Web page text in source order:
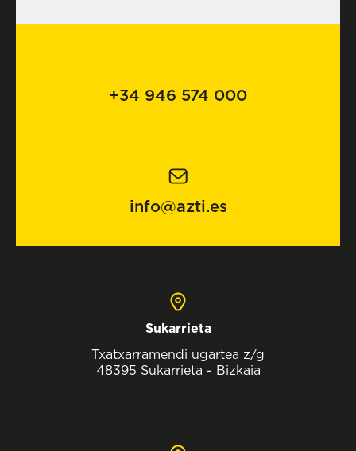
+34 946 574 000
info@azti.es
Sukarrieta
Txatxarramendi ugartea z/g
48395 Sukarrieta - Bizkaia